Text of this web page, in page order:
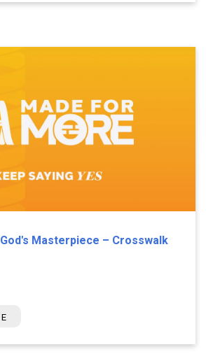
Masterpiece – Crosswalk